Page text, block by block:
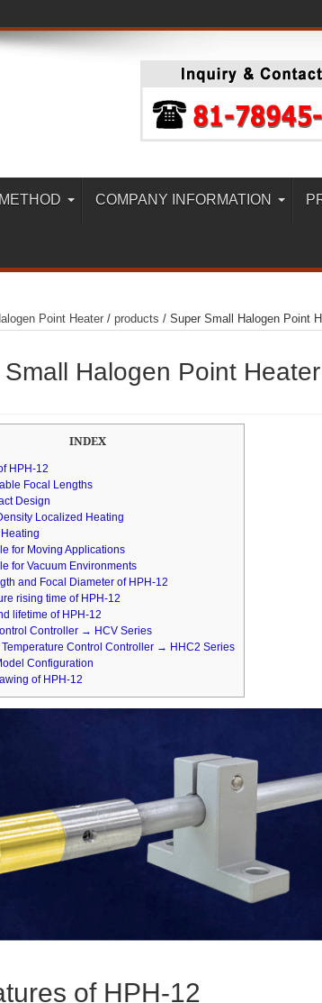
COMPANY INFORMATION
Point Heater / products / Super Small Halogen Point
Halogen Point
INDEX
HPH-12
Focal Lengths
Design
Localized Heating
for Moving Applications
for Vacuum Environments
and Focal Diameter of HPH-12
rising time of HPH-12
lifetime of HPH-12
Controller → HCV Series
Temperature Control Controller → HHC2 Series
Configuration
of HPH-12
of HPH-12